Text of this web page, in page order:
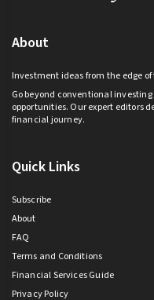
About
Investment ideas from the edge
Go beyond conventional
opportunities. Our expert editors
financial journey.
Quick Links
Subscribe
About
FAQ
Terms and Conditions
Financial Services Guide
Privacy Policy